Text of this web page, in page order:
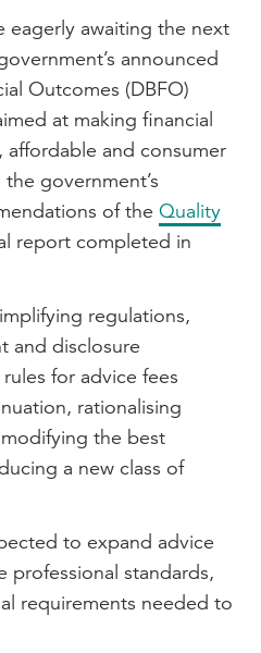
eagerly awaiting the next
announced
Outcomes (DBFO)
at making financial
affordable and consumer
government’s
of the Quality
report completed in
regulations,
and disclosure
for advice fees
rationalising
the best
a new class of
to expand advice
professional standards,
requirements needed to